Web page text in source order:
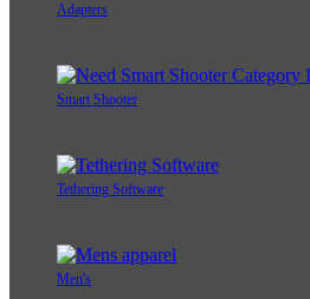
Adapters
Smart Shooter
Tethering Software
Men's